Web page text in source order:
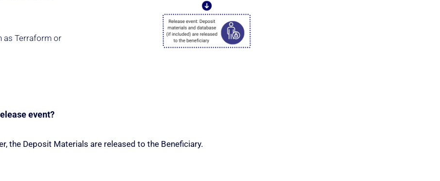
as Terraform or
event?
the Deposit Materials are released to the Beneficiary.